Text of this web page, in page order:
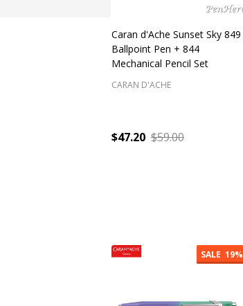
Caran d'Ache Sunset Sky 849
Ballpoint Pen + 844
Mechanical Pencil Set
CARAN D'ACHE
$47.20 $59.00
SALE 19%